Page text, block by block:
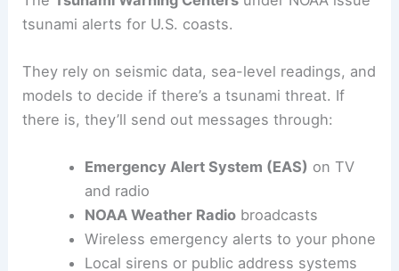
How Alerts Are Issued
TheTsunami Warning Centersunder NOAA issue
tsunami alerts for U.S. coasts.
models to decide if there’s a tsunami threat. If
there is, they’ll send out messages through:
Emergency Alert System (EAS)on TV
and radio